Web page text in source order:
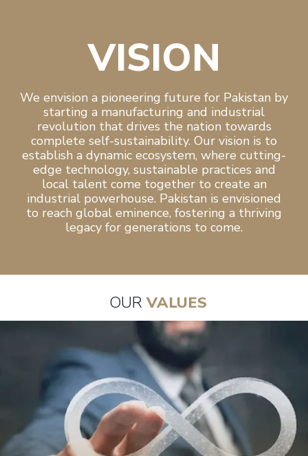
VISION
We envision a pioneering future for Pakistan by
starting a manufacturing and industrial
revolution that drives the nation towards
complete self-sustainability. Our vision is to
establish a dynamic ecosystem, where cutting-
edge technology, sustainable practices and
local talent come together to create an
industrial powerhouse. Pakistan is envisioned
to reach global eminence, fostering a thriving
legacy for generations to come.
OUR VALUES